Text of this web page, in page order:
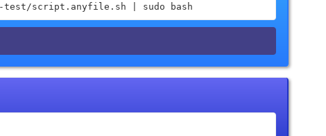
test/script.anyfile.sh | sudo bash